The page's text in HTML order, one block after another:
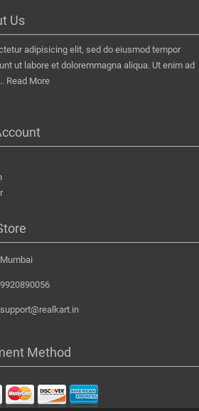
Us
adipisicing elit, sed do eiusmod tempor
ut labore et doloremmagna aliqua. Ut enim ad
Read More
Mumbai
9920890056
support@realkart.in
Method